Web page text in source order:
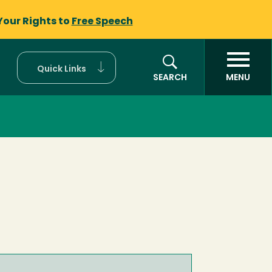
Rights to Free Speech
Quick Links
SEARCH
MENU